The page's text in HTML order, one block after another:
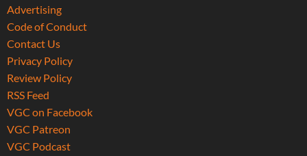
Advertising
Code of Conduct
Contact Us
Privacy Policy
Review Policy
RSS Feed
VGC on Facebook
VGC Patreon
VGC Podcast